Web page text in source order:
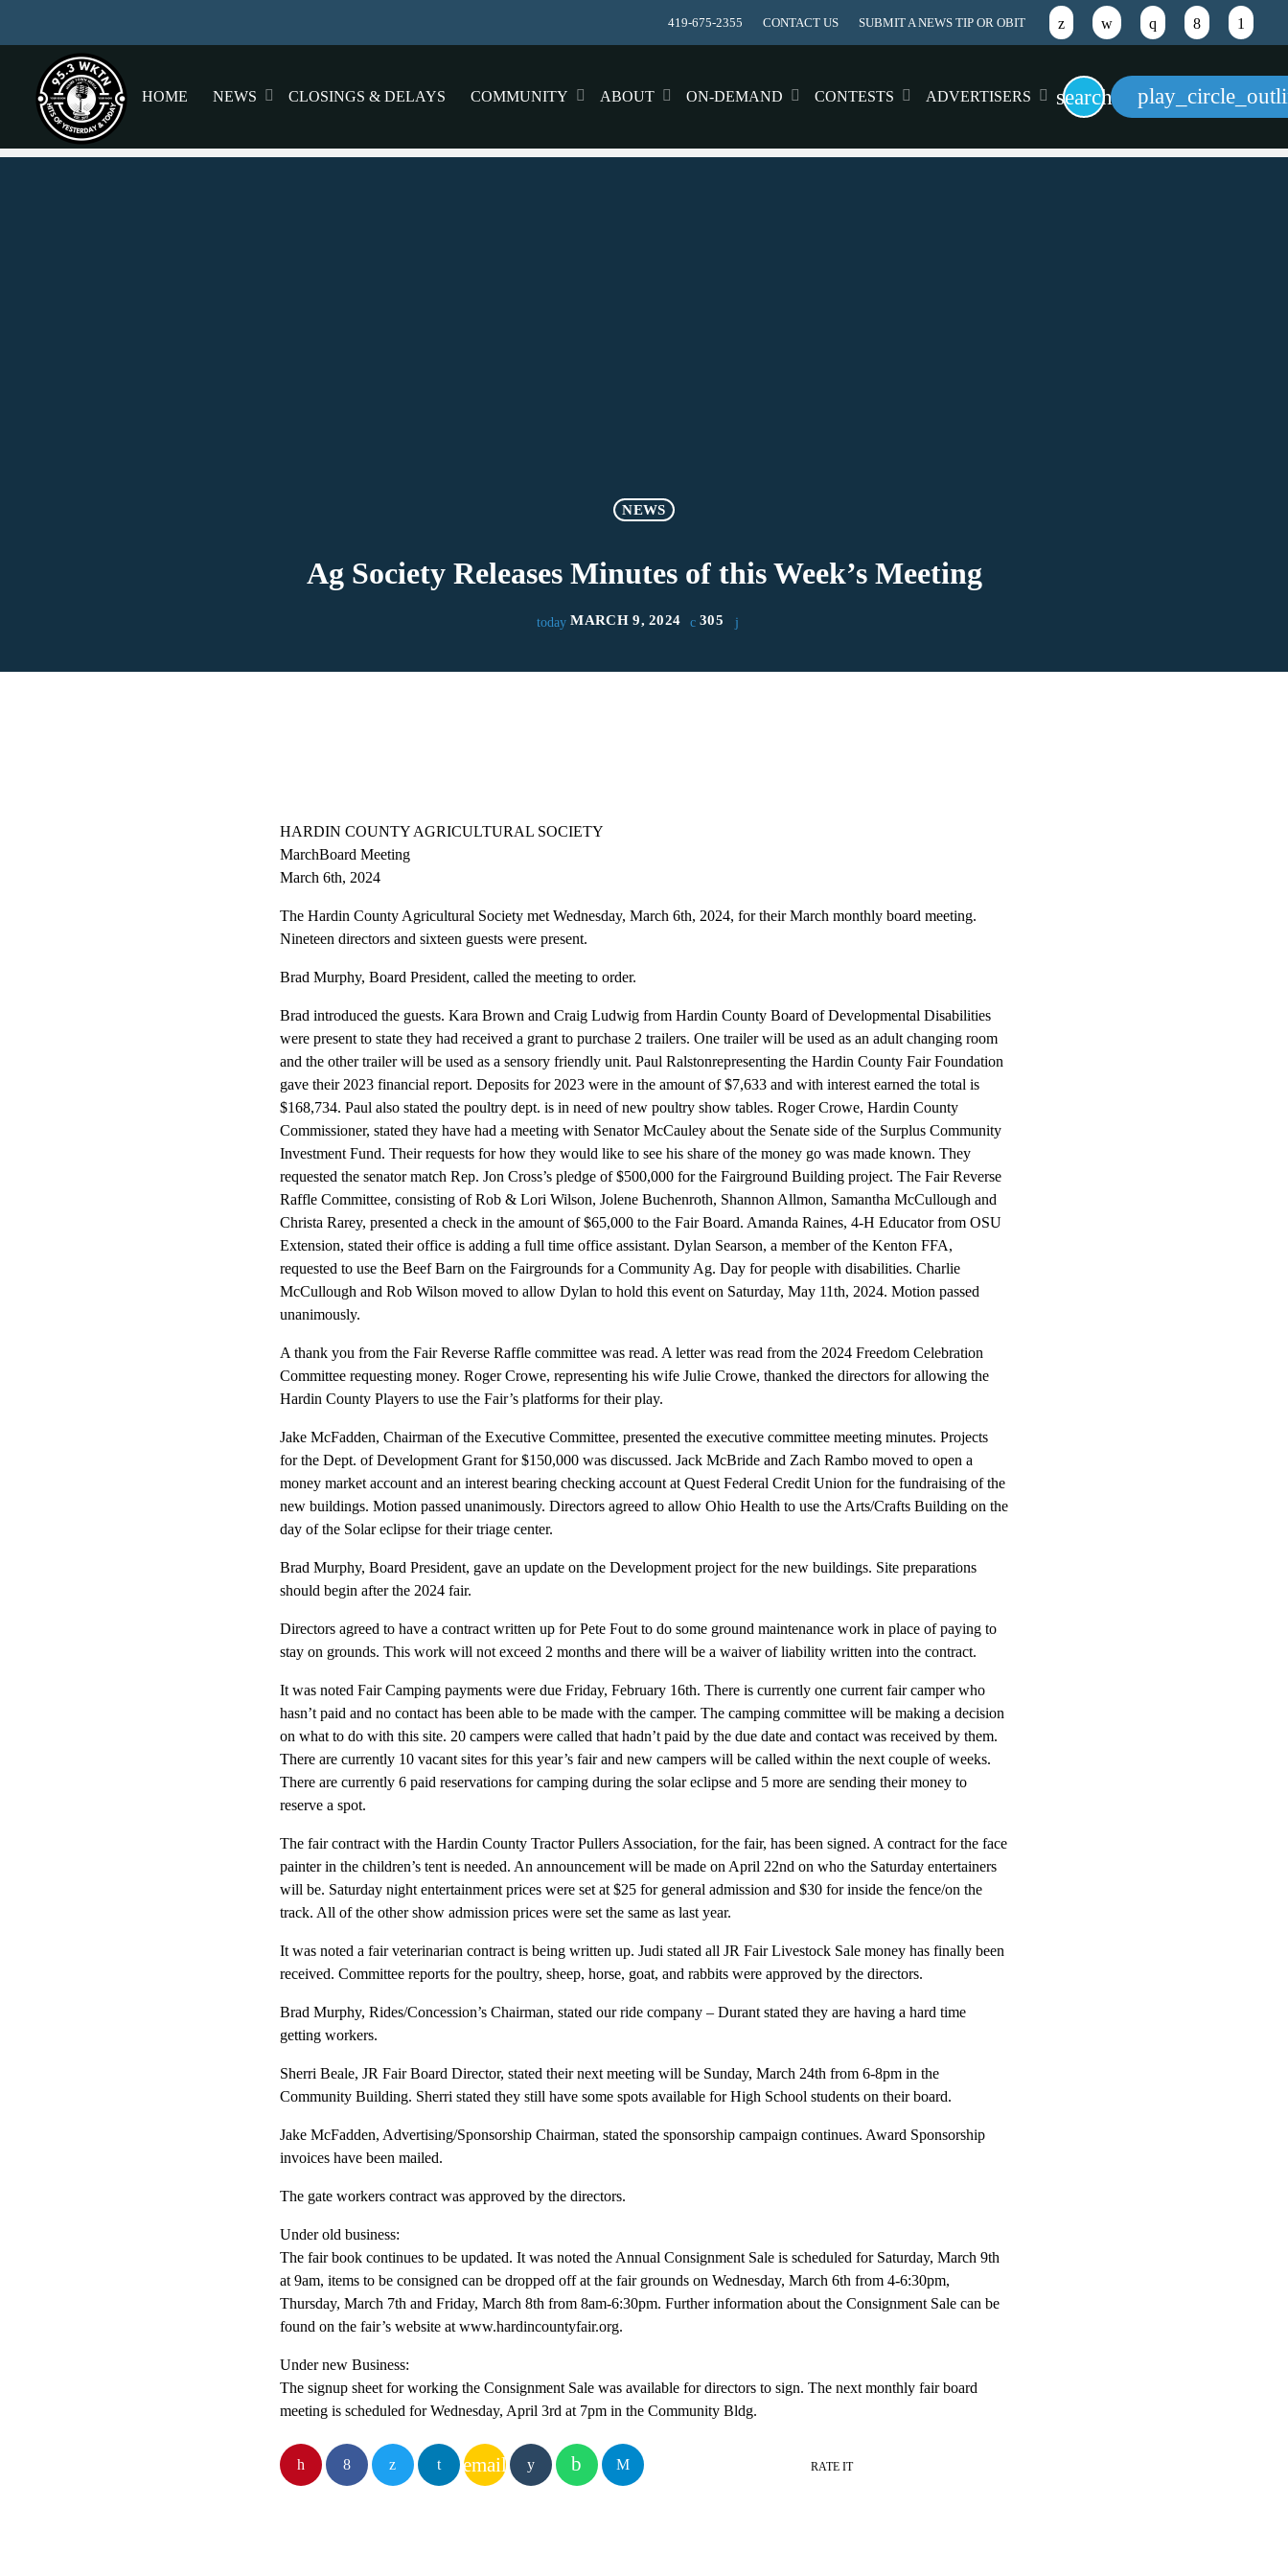
419-675-2355 CONTACT US SUBMIT A NEWS TIP OR OBIT
HOME NEWS CLOSINGS & DELAYS COMMUNITY ABOUT ON-DEMAND CONTESTS ADVERTISERS search
NEWS
Ag Society Releases Minutes of this Week’s Meeting
today MARCH 9, 2024 305
HARDIN COUNTY AGRICULTURAL SOCIETY
MarchBoard Meeting
March 6th, 2024
The Hardin County Agricultural Society met Wednesday, March 6th, 2024, for their March monthly board meeting.
Nineteen directors and sixteen guests were present.
Brad Murphy, Board President, called the meeting to order.
Brad introduced the guests. Kara Brown and Craig Ludwig from Hardin County Board of Developmental Disabilities
were present to state they had received a grant to purchase 2 trailers. One trailer will be used as an adult changing room
and the other trailer will be used as a sensory friendly unit. Paul Ralstonrepresenting the Hardin County Fair Foundation
gave their 2023 financial report. Deposits for 2023 were in the amount of $7,633 and with interest earned the total is
$168,734. Paul also stated the poultry dept. is in need of new poultry show tables. Roger Crowe, Hardin County
Commissioner, stated they have had a meeting with Senator McCauley about the Senate side of the Surplus Community
Investment Fund. Their requests for how they would like to see his share of the money go was made known. They
requested the senator match Rep. Jon Cross’s pledge of $500,000 for the Fairground Building project. The Fair Reverse
Raffle Committee, consisting of Rob & Lori Wilson, Jolene Buchenroth, Shannon Allmon, Samantha McCullough and
Christa Rarey, presented a check in the amount of $65,000 to the Fair Board. Amanda Raines, 4-H Educator from OSU
Extension, stated their office is adding a full time office assistant. Dylan Searson, a member of the Kenton FFA,
requested to use the Beef Barn on the Fairgrounds for a Community Ag. Day for people with disabilities. Charlie
McCullough and Rob Wilson moved to allow Dylan to hold this event on Saturday, May 11th, 2024. Motion passed
unanimously.
A thank you from the Fair Reverse Raffle committee was read. A letter was read from the 2024 Freedom Celebration
Committee requesting money. Roger Crowe, representing his wife Julie Crowe, thanked the directors for allowing the
Hardin County Players to use the Fair’s platforms for their play.
Jake McFadden, Chairman of the Executive Committee, presented the executive committee meeting minutes. Projects
for the Dept. of Development Grant for $150,000 was discussed. Jack McBride and Zach Rambo moved to open a
money market account and an interest bearing checking account at Quest Federal Credit Union for the fundraising of the
new buildings. Motion passed unanimously. Directors agreed to allow Ohio Health to use the Arts/Crafts Building on the
day of the Solar eclipse for their triage center.
Brad Murphy, Board President, gave an update on the Development project for the new buildings. Site preparations
should begin after the 2024 fair.
Directors agreed to have a contract written up for Pete Fout to do some ground maintenance work in place of paying to
stay on grounds. This work will not exceed 2 months and there will be a waiver of liability written into the contract.
It was noted Fair Camping payments were due Friday, February 16th. There is currently one current fair camper who
hasn’t paid and no contact has been able to be made with the camper. The camping committee will be making a decision
on what to do with this site. 20 campers were called that hadn’t paid by the due date and contact was received by them.
There are currently 10 vacant sites for this year’s fair and new campers will be called within the next couple of weeks.
There are currently 6 paid reservations for camping during the solar eclipse and 5 more are sending their money to
reserve a spot.
The fair contract with the Hardin County Tractor Pullers Association, for the fair, has been signed. A contract for the face
painter in the children’s tent is needed. An announcement will be made on April 22nd on who the Saturday entertainers
will be. Saturday night entertainment prices were set at $25 for general admission and $30 for inside the fence/on the
track. All of the other show admission prices were set the same as last year.
It was noted a fair veterinarian contract is being written up. Judi stated all JR Fair Livestock Sale money has finally been
received. Committee reports for the poultry, sheep, horse, goat, and rabbits were approved by the directors.
Brad Murphy, Rides/Concession’s Chairman, stated our ride company – Durant stated they are having a hard time
getting workers.
Sherri Beale, JR Fair Board Director, stated their next meeting will be Sunday, March 24th from 6-8pm in the
Community Building. Sherri stated they still have some spots available for High School students on their board.
Jake McFadden, Advertising/Sponsorship Chairman, stated the sponsorship campaign continues. Award Sponsorship
invoices have been mailed.
The gate workers contract was approved by the directors.
Under old business:
The fair book continues to be updated. It was noted the Annual Consignment Sale is scheduled for Saturday, March 9th
at 9am, items to be consigned can be dropped off at the fair grounds on Wednesday, March 6th from 4-6:30pm,
Thursday, March 7th and Friday, March 8th from 8am-6:30pm. Further information about the Consignment Sale can be
found on the fair’s website at www.hardincountyfair.org.
Under new Business:
The signup sheet for working the Consignment Sale was available for directors to sign. The next monthly fair board
meeting is scheduled for Wednesday, April 3rd at 7pm in the Community Bldg.
email RATE IT